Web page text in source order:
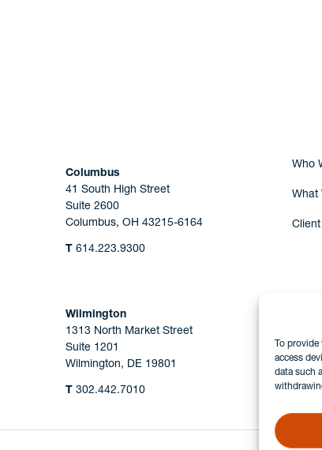
To provide
access
data such
Columbus
41 South High Street
Suite 2600
Columbus, OH 43215-6164
T 614.223.9300
Wilmington
1313 North Market Street
Suite 1201
Wilmington, DE 19801
T 302.442.7010
Who
What